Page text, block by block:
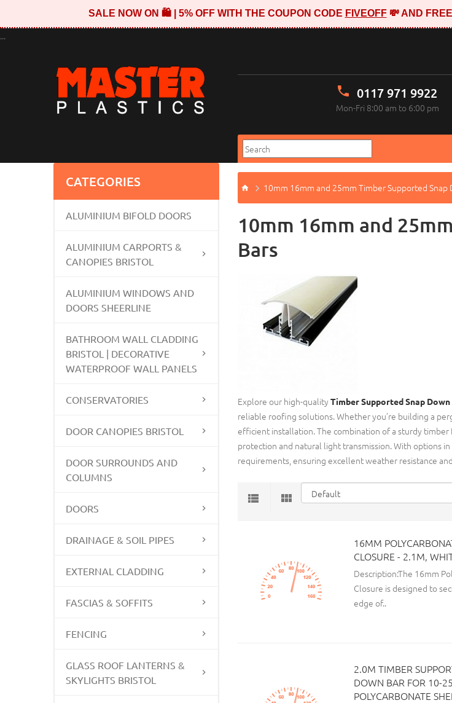
SALE NOW ON 🛍️ | 5% OFF WITH THE COUPON CODE FIVEOFF💸 AND
...
0117 971 9922
Mon-Fri 8:00 am to 6:00 pm
CATEGORIES
ALUMINIUM BIFOLD DOORS
ALUMINIUM CARPORTS &
CANOPIES BRISTOL
ALUMINIUM WINDOWS AND
DOORS SHEERLINE
BATHROOM WALL CLADDING
BRISTOL | DECORATIVE
WATERPROOF WALL PANELS
CONSERVATORIES
DOOR CANOPIES BRISTOL
DOOR SURROUNDS AND
COLUMNS
DOORS
DRAINAGE & SOIL PIPES
EXTERNAL CLADDING
FASCIAS & SOFFITS
FENCING
GLASS ROOF LANTERNS &
SKYLIGHTS BRISTOL
10mm 16mm and 25mm Timber Supported Snap
10mm 16mm and
Bars
Explore our high-quality Timber Supported Snap
reliable roofing solutions. Whether you’re building a
efficient installation. The combination of a sturdy
protection and natural light transmission. With options
requirements, ensuring excellent weather resistance
16MM
CLOSURE - 2.1M,
Description:The 16mm
Closure is designed to
edge of..
2.0M TIMBER
DOWN BAR FOR 10-
POLYCARBONATE